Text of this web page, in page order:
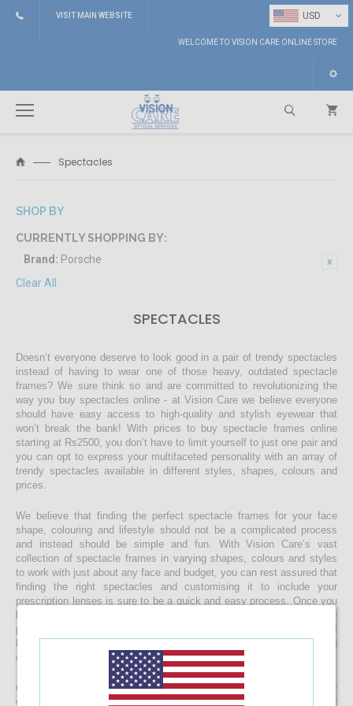
USD ⌄
VISIT MAIN WEBSITE
WELCOME TO VISION CARE ONLINE STORE
Spectacles
SHOP BY
CURRENTLY SHOPPING BY:
Brand: Porsche
Clear All
SPECTACLES
Doesn’t everyone deserve to look good in a pair of trendy spectacles
instead of having to wear one of those heavy, outdated spectacle
frames? We sure think so and are committed to revolutionizing the
way you buy spectacles online - at Vision Care we believe everyone
should have easy access to high-quality and stylish eyewear that
won’t break the bank! With prices to buy spectacle frames online
starting at Rs2500, you don’t have to limit yourself to just one pair and
you can opt to express your multifaceted personality with an array of
trendy spectacles available in different styles, shapes, colours and
prices.
We believe that finding the perfect spectacle frames for your face
shape, colouring and lifestyle should not be a complicated process
and instead should be simple and fun. With Vision Care’s vast
collection of spectacle frames in varying shapes, colours and styles
to work with just about any face and budget, you can rest assured that
finding the right spectacles and customising it to include your
prescription lenses is sure to be a quick and easy process. Once you
buy your spectacle frames online and customise them to include
prescription lenses by uploading your prescription, your spectacles will
directly to your doorstep
Get started with buying your spectacles online from the comfort of
your home and begin browsing through our eclectic assortment of